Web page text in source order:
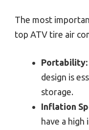
The most
top ATV tire air
Portability:
design is
storage.
Inflation
have a